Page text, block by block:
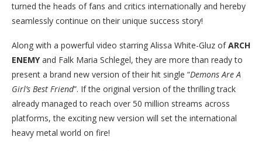
turned the heads of fans and critics internationally and hereby
seamlessly continue on their unique success story!
Along with a powerful video starring Alissa White-Gluz ofARCH
ENEMYand Falk Maria Schlegel, they are more than ready to
present a brand new version of their hit single “Demons Are A
Girl’s Best Friend”. If the original version of the thrilling track
already managed to reach over 50 million streams across
platforms, the exciting new version will set the international
heavy metal world on fire!